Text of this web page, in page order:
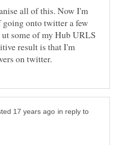
all of this. Now I'm
onto twitter a few
some of my Hub URLS
result is that I'm
in reply to